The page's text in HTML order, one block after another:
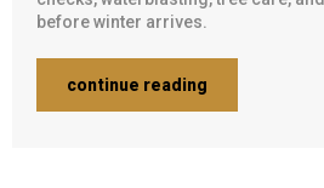
before winter arrives.
continue reading